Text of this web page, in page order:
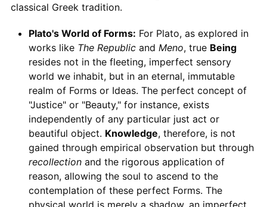
classical Greek tradition.
Plato's World of Forms: For Plato, as explored in
works like The Republicand Meno, true Being
resides not in the fleeting, imperfect sensory
world we inhabit, but in an eternal, immutable
realm of Forms or Ideas. The perfect concept of
"Justice" or "Beauty," for instance, exists
independently of any particular just act or
beautiful object. Knowledge, therefore, is not
gained through empirical observation but through
recollectionand the rigorous application of
reason, allowing the soul to ascend to the
contemplation of these perfect Forms. The